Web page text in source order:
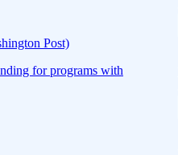
Post)
for programs with